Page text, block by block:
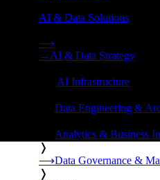
AI & Data Solutions
Strategy, data
⟶
→ AI & Data Strategy
AI Infrastructure
Data Engineering &
Analytics & Business
❭
⟶Data Governance &
❭